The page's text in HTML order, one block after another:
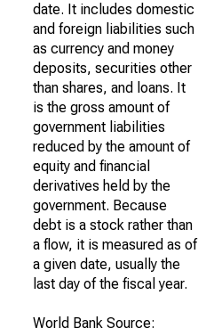
date. It includes domestic
and foreign liabilities such
as currency and money
deposits, securities other
than shares, and loans. It
is the gross amount of
government liabilities
reduced by the amount of
equity and financial
derivatives held by the
government. Because
debt is a stock rather than
a flow, it is measured as of
a given date, usually the
last day of the fiscal year.
World Bank Source: